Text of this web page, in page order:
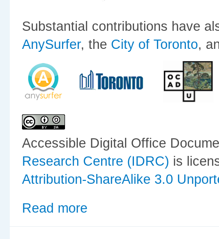
Substantial contributions have
AnySurfer, the City of Toronto,
Accessible Digital Office
Research Centre (IDRC) is
Attribution-ShareAlike 3.0
Read more